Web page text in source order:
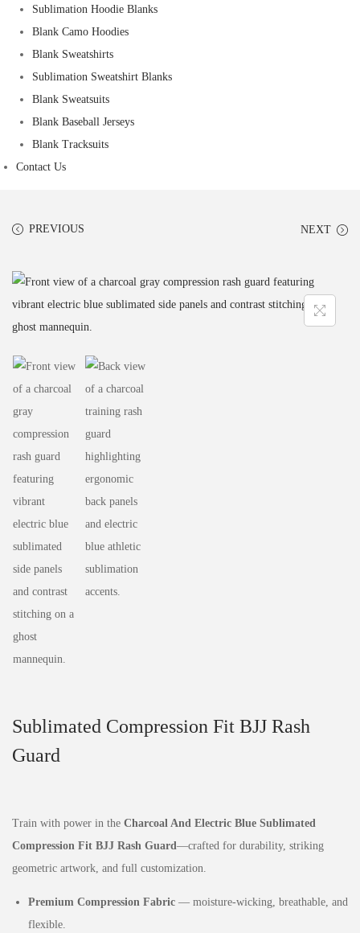
Sublimation Hoodie Blanks
Blank Camo Hoodies
Blank Sweatshirts
Sublimation Sweatshirt Blanks
Blank Sweatsuits
Blank Baseball Jerseys
Blank Tracksuits
Contact Us
PREVIOUS NEXT
Sublimated Compression Fit BJJ Rash
Guard
Train with power in the Charcoal And Electric Blue Sublimated
Compression Fit BJJ Rash Guard —crafted for durability, striking
geometric artwork, and full customization.
Premium Compression Fabric — moisture‑wicking, breathable, and
flexible.